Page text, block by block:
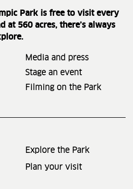
Park is free to visit every
at 560 acres, there’s always
Media and press
Stage an event
Filming on the Park
Explore the Park
Plan your visit